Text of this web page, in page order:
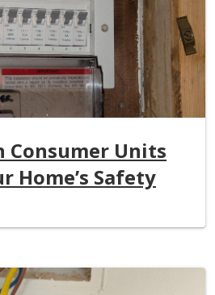
Consumer Units
Home’s Safety